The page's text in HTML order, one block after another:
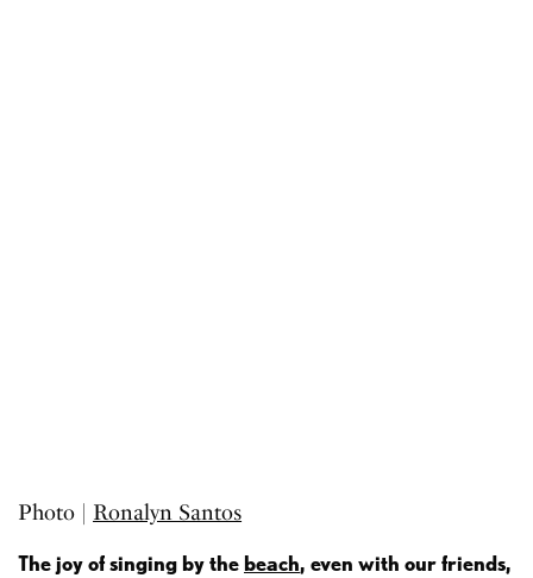
Photo | Ronalyn Santos
The joy of singing by thebeach, even with our friends,